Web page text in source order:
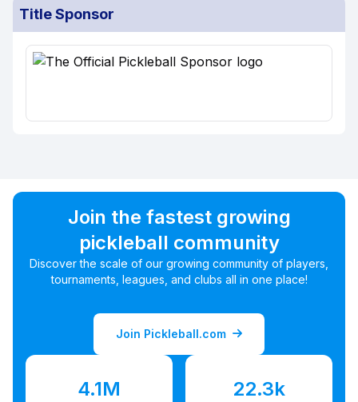
Title Sponsor
Join the fastest growing
pickleball community
Discover the scale of our growing community of players,
tournaments, leagues, and clubs all in one place!
Join Pickleball.com
4.1M 22.3k